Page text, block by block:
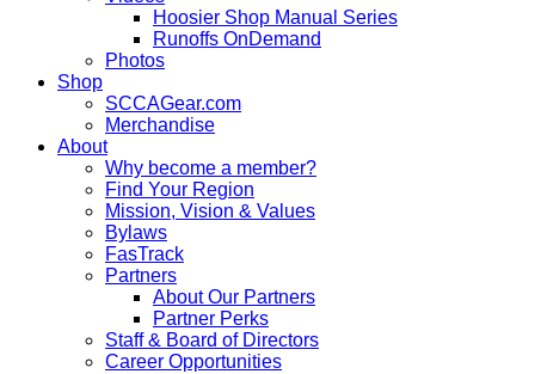
Hoosier Shop Manual Series
Runoffs OnDemand
Photos
Shop
SCCAGear.com
Merchandise
About
Why become a member?
Find Your Region
Mission, Vision & Values
Bylaws
FasTrack
Partners
About Our Partners
Partner Perks
Staff & Board of Directors
Career Opportunities